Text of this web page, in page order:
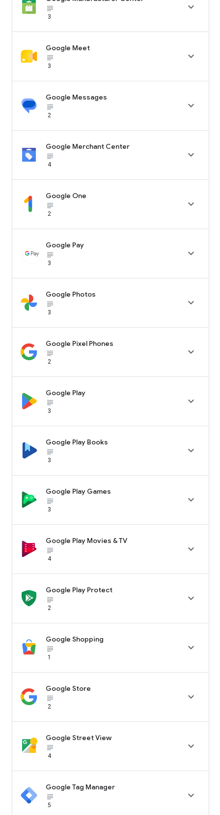
subject_black
3

Google Meet
subject_black
3

Google Messages
subject_black
2

Google Merchant Center
subject_black
4

Google One
subject_black
2

Google Pay
subject_black
3

Google Photos
subject_black
3

Google Pixel Phones
subject_black
2

Google Play
subject_black
3

Google Play Books
subject_black
3

Google Play Games
subject_black
3

Google Play Movies & TV
subject_black
4

Google Play Protect
subject_black
2

Google Shopping
subject_black
1

Google Store
subject_black
2

Google Street View
subject_black
4

Google Tag Manager
subject_black
5
